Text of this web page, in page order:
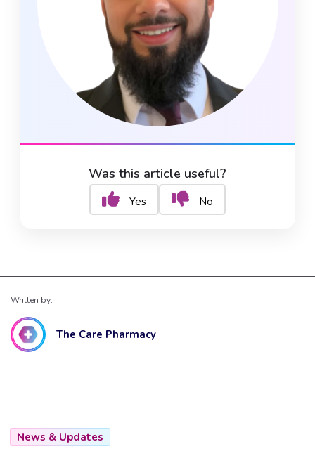
Was this article useful?
Yes No
Written by:
The Care Pharmacy
News & Updates